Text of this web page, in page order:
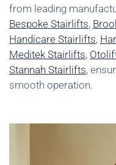
from leading
Bespoke Stairlifts,
Handicare Stairlifts,
Meditek Stairlifts,
Stannah Stairlifts,
smooth operation.